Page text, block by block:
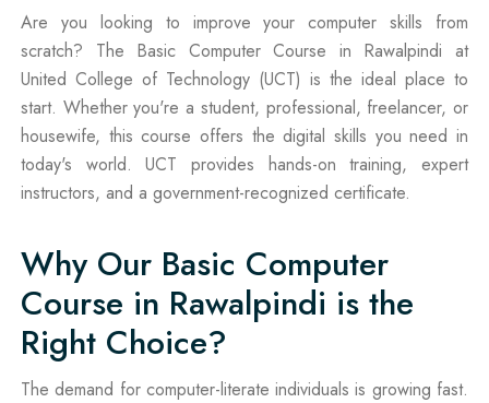
Are you looking to improve your computer skills from
scratch? The Basic Computer Course in Rawalpindi at
United College of Technology (UCT) is the ideal place to
start. Whether you're a student, professional, freelancer, or
housewife, this course offers the digital skills you need in
today's world. UCT provides hands-on training, expert
instructors, and a government-recognized certificate.
Why Our Basic Computer
Course in Rawalpindi is the
Right Choice?
The demand for computer-literate individuals is growing fast.